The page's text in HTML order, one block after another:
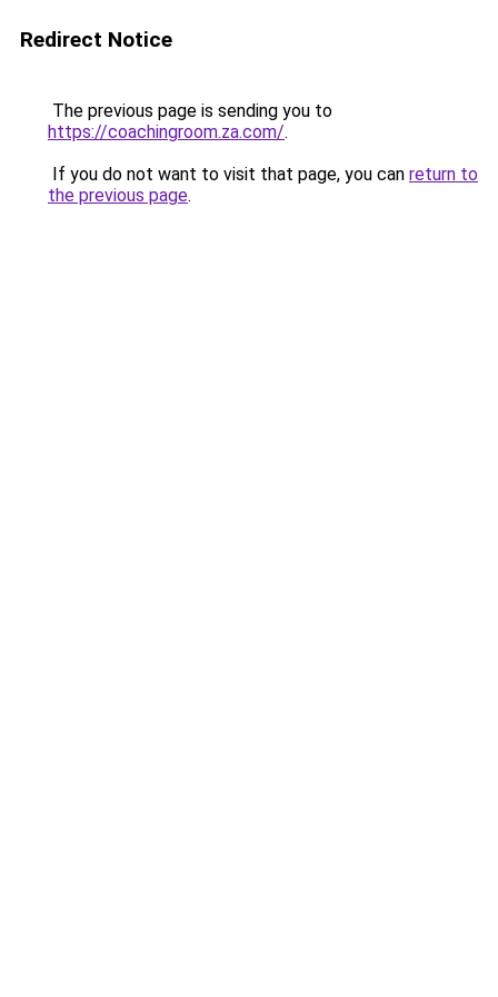
Redirect Notice
The previous page is sending you to
https://coachingroom.za.com/.
If you do not want to visit that page, you can return to
the previous page.